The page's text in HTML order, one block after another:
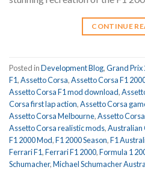
CONTINUE
Posted inDevelopment Blog,Grand Prix
F1,Assetto Corsa,Assetto Corsa F1
Assetto Corsa F1 mod download,
Corsa first lap action,Assetto Corsa
Assetto Corsa Melbourne,Assetto
Assetto Corsa realistic mods,Australian
F1 2000 Mod,F1 2000 Season,F1
Ferrari F1,Ferrari F1 2000,Formula 1
Schumacher,Michael Schumacher